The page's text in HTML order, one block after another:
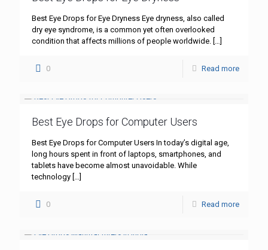
Best Eye Drops for Eye Dryness Eye dryness, also called
dry eye syndrome, is a common yet often overlooked
condition that affects millions of people worldwide. […]
0 Read more
Best Eye Drops for Computer Users
Best Eye Drops for Computer Users In today’s digital age,
long hours spent in front of laptops, smartphones, and
tablets have become almost unavoidable. While
technology […]
0 Read more